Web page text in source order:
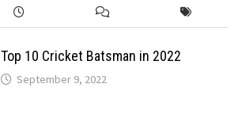
Top 10 Cricket Batsman in 2022
September 9, 2022